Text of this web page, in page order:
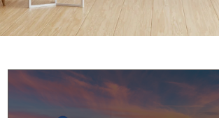
OFFICES